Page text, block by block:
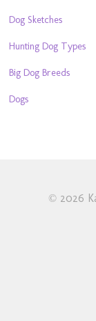
Dog Sketches
Hunting Dog Types
Big Dog Breeds
Dogs
© 2026